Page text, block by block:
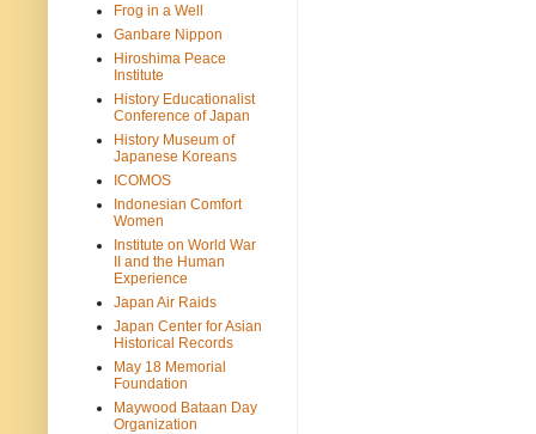
Frog in a Well
Ganbare Nippon
Hiroshima Peace
Institute
History Educationalist
Conference of Japan
History Museum of
Japanese Koreans
ICOMOS
Indonesian Comfort
Women
Institute on World War
II and the Human
Experience
Japan Air Raids
Japan Center for Asian
Historical Records
May 18 Memorial
Foundation
Maywood Bataan Day
Organization